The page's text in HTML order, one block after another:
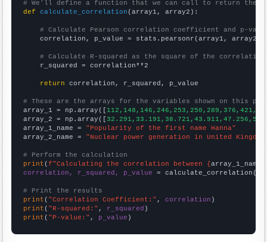
# We'll define a function that we can call to return the
def
calculate_correlation (array1, array2):
# Calculate Pearson correlation coefficient and p-
    correlation, p_value = stats.pearsonr(array1, array2)
# Calculate R-squared as the square of the
    r_squared = correlation**2
return correlation, r_squared, p_value
# These are the arrays for the variables shown on this
array_1 = np.array([
array_2 = np.array([
array_1_name = "Popularity of the first name Hanna"
array_2_name = "Nuclear power generation in United
# Perform the calculation
print (f"Calculating the correlation between {array_1_name
correlation, r_squared, p_value = calculate_correlation(
# Print the results
print ( "Correlation Coefficient:" , correlation
print ( "R-squared:" , r_squared
print ( "P-value:" , p_value )